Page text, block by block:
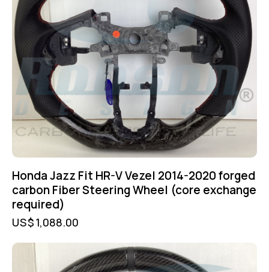
Honda Jazz Fit HR-V Vezel 2014-2020 forged
carbon Fiber Steering Wheel (core exchange
required)
US$1,088.00